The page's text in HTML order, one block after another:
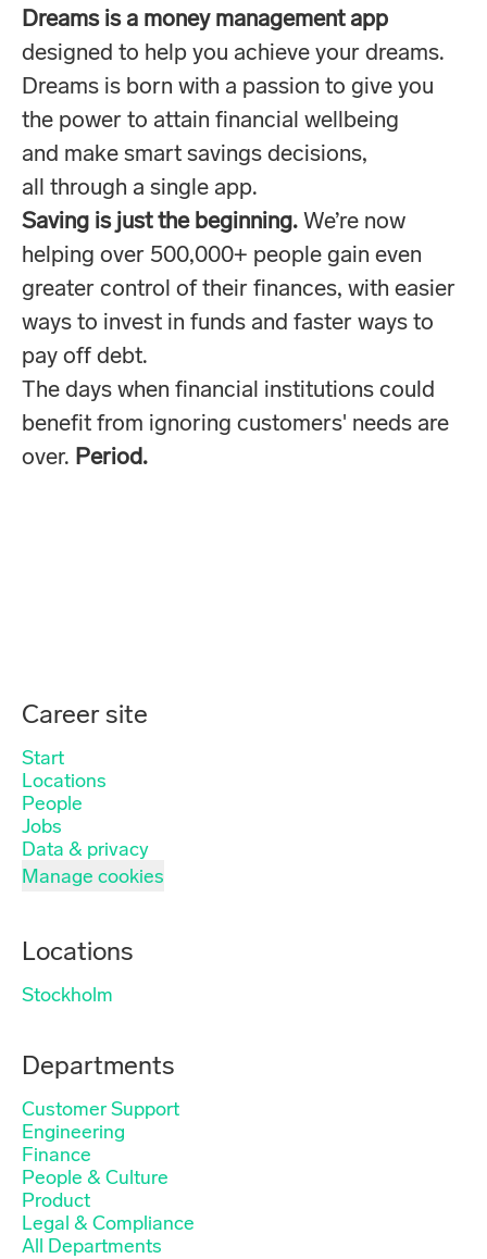
Dreams is a money management app
designed to help you achieve your dreams.
Dreams is born with a passion to give you
the power to attain financial wellbeing
and make smart savings decisions,
all through a single app.
Saving is just the beginning.We’re now
helping over 500,000+ people gain even
greater control of their finances, with easier
ways to invest in funds and faster ways to
pay off debt.
The days when financial institutions could
benefit from ignoring customers' needs are
over. Period.
Career site
Start
Locations
People
Jobs
Data & privacy
Manage cookies
Locations
Stockholm
Departments
Customer Support
Engineering
Finance
People & Culture
Product
Legal & Compliance
All Departments